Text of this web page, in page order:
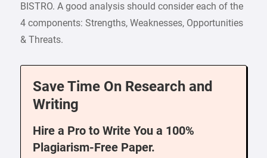
BISTRO. A good analysis should consider each of the
4 components: Strengths, Weaknesses, Opportunities
& Threats.
Save Time On Research and
Writing
Hire a Pro to Write You a 100%
Plagiarism-Free Paper.